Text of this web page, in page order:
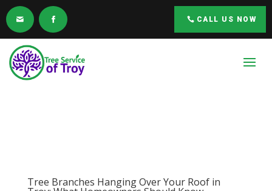
CALL US NOW
Tree Branches Hanging Over Your Roof in